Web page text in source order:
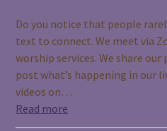
Do you notice that people
text to connect. We meet via
worship services. We share
post what’s happening in our
videos on…
Read more